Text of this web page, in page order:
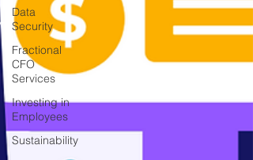
Data
Security
Fractional
CFO
Services
Investing in
Employees
Sustainability